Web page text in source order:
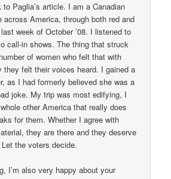
Paglia’s article. I am a Canadian
across America, through both red and
week of October ’08. I listened to
call-in shows. The thing that struck
of women who felt that with
they felt their voices heard. I gained a
as I had formerly believed she was a
joke. My trip was most edifying, I
other America that really does
for them. Whether I agree with
they are there and they deserve
the voters decide.
I’m also very happy about your